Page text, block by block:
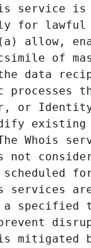
service is
for lawful
allow,
of
data
processes
or
Whois
is not
services
a